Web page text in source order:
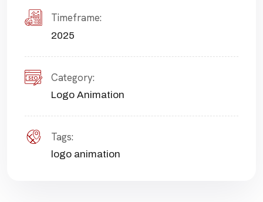
Timeframe:
2025
Category:
Logo Animation
Tags:
logo animation